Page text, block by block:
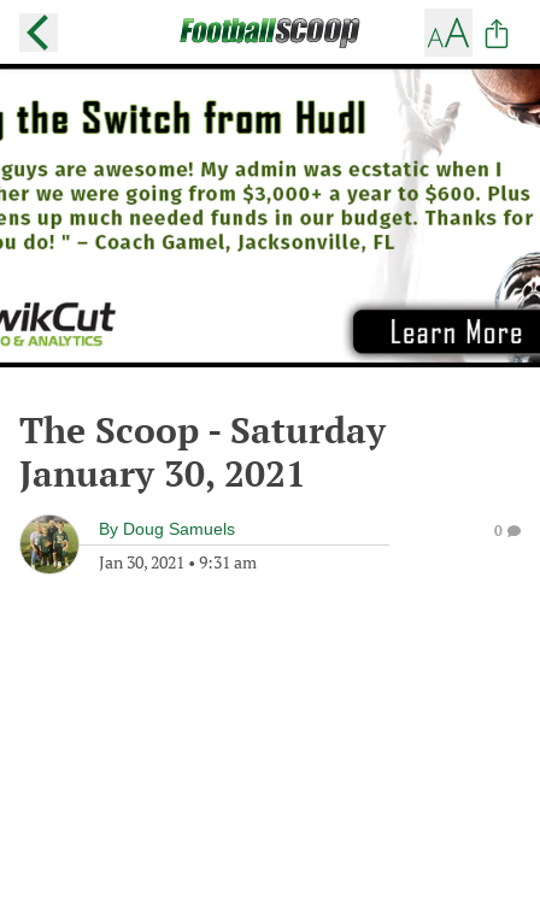
The Scoop - Saturday
January 30, 2021
By Doug Samuels
Jan 30, 2021 • 9:31 am
0